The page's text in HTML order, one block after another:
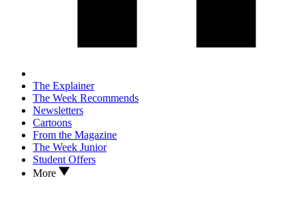
The Explainer
The Week Recommends
Newsletters
Cartoons
From the Magazine
The Week Junior
Student Offers
More